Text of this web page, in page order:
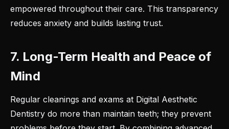
empowered throughout their care. This transparency
reduces anxiety and builds lasting trust.
7. Long-Term Health and Peace of
Mind
Regular cleanings and exams at Digital Aesthetic
Dentistry do more than maintain teeth; they prevent